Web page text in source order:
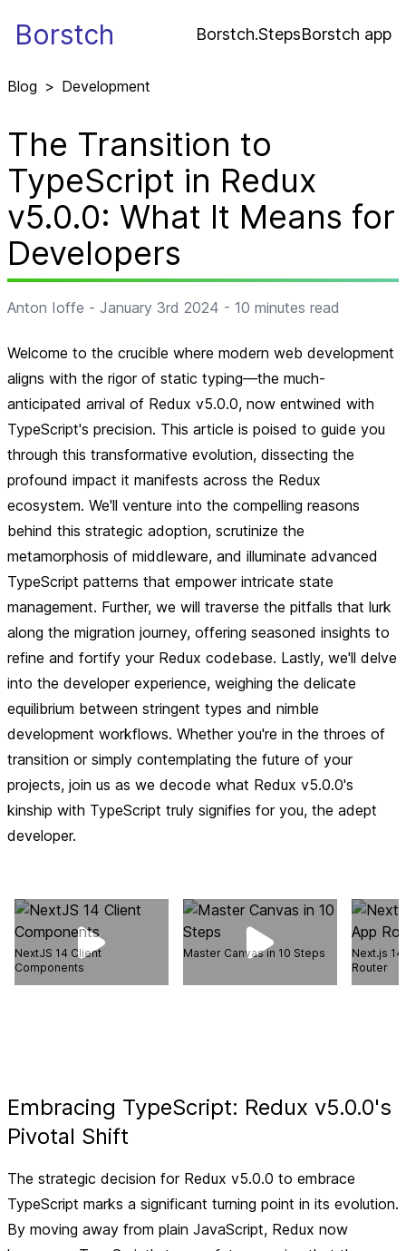
Borstch Borstch.StepsBorstch app
Blog > Development
The Transition to
TypeScript in Redux
v5.0.0: What It Means for
Developers
Anton Ioffe - January 3rd 2024 - 10 minutes read
Welcome to the crucible where modern web development
aligns with the rigor of static typing—the much-
anticipated arrival of Redux v5.0.0, now entwined with
TypeScript's precision. This article is poised to guide you
through this transformative evolution, dissecting the
profound impact it manifests across the Redux
ecosystem. We'll venture into the compelling reasons
behind this strategic adoption, scrutinize the
metamorphosis of middleware, and illuminate advanced
TypeScript patterns that empower intricate state
management. Further, we will traverse the pitfalls that lurk
along the migration journey, offering seasoned insights to
refine and fortify your Redux codebase. Lastly, we'll delve
into the developer experience, weighing the delicate
equilibrium between stringent types and nimble
development workflows. Whether you're in the throes of
transition or simply contemplating the future of your
projects, join us as we decode what Redux v5.0.0's
kinship with TypeScript truly signifies for you, the adept
developer.
NextJS 14 Client
Components
Master Canvas in 10 Steps
Next.js
Router
Embracing TypeScript: Redux v5.0.0's
Pivotal Shift
The strategic decision for Redux v5.0.0 to embrace
TypeScript marks a significant turning point in its evolution.
By moving away from plain JavaScript, Redux now